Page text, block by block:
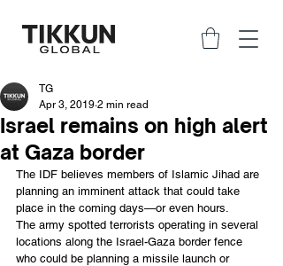
Israel remains on high alert
at Gaza border
TG
Apr 3, 2019 2 min read
The IDF believes members of Islamic Jihad are
planning an imminent attack that could take
place in the coming days—or even hours.
The army spotted terrorists operating in several
locations along the Israel-Gaza border fence
who could be planning a missile launch or